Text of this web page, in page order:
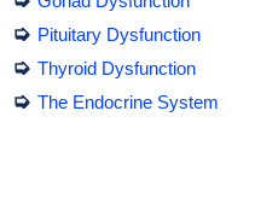
➭ Pituitary Dysfunction
➭ Thyroid Dysfunction
➭ The Endocrine System